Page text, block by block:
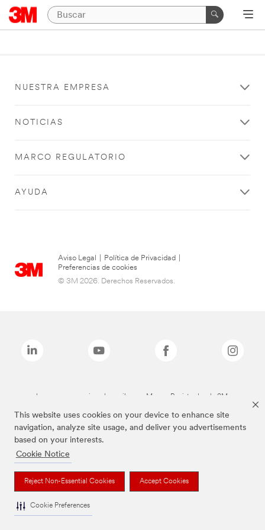
This website uses cookies on your device to enhance site
navigation, analyze site usage, and deliver you advertisements
based on your interests.
Cookie Notice
Reject Non-Essential Cookies Accept Cookies
Cookie Preferences
NUESTRA EMPRESA
NOTICIAS
MARCO REGULATORIO
AYUDA
Aviso Legal Política de Privacidad
Preferencias de cookies
© 3M 2026. Derechos Reservados.
Las marcas mencionadas arriba son Marcas Registradas de 3M.